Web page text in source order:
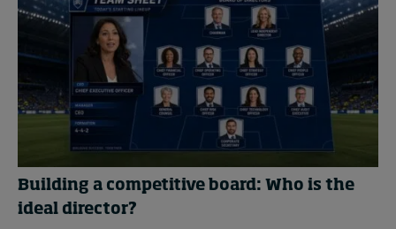
Building a competitive board: Who is the
ideal director?